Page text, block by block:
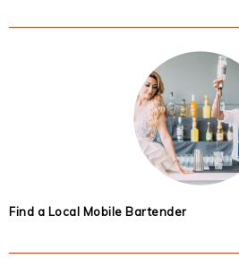
Find a Local Mobile Bartender